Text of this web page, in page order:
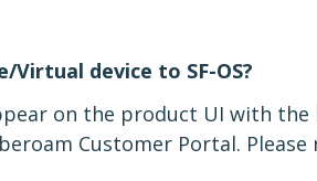
Virtual device to SF-OS?
on the product UI with
Customer Portal.